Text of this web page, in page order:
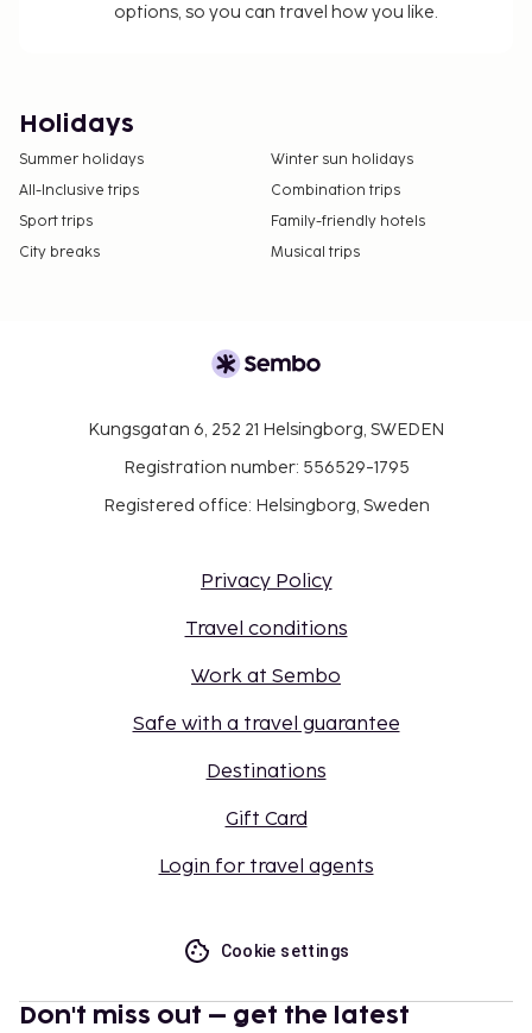
options, so you can travel how you like.
Holidays
Summer holidays
Winter sun holidays
All-Inclusive trips
Combination trips
Sport trips
Family-friendly hotels
City breaks
Musical trips
Kungsgatan 6, 252 21 Helsingborg, SWEDEN
Registration number: 556529-1795
Registered office: Helsingborg, Sweden
Privacy Policy
Travel conditions
Work at Sembo
Safe with a travel guarantee
Destinations
Gift Card
Login for travel agents
Cookie settings
Don't miss out – get the latest